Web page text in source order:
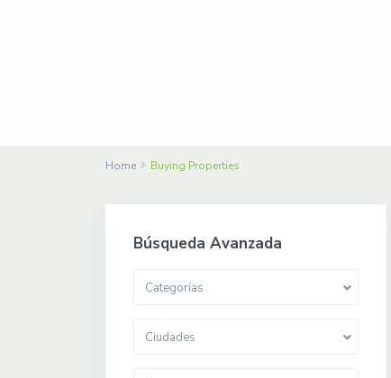
Home Buying Properties
Búsqueda Avanzada
Categorías
Ciudades